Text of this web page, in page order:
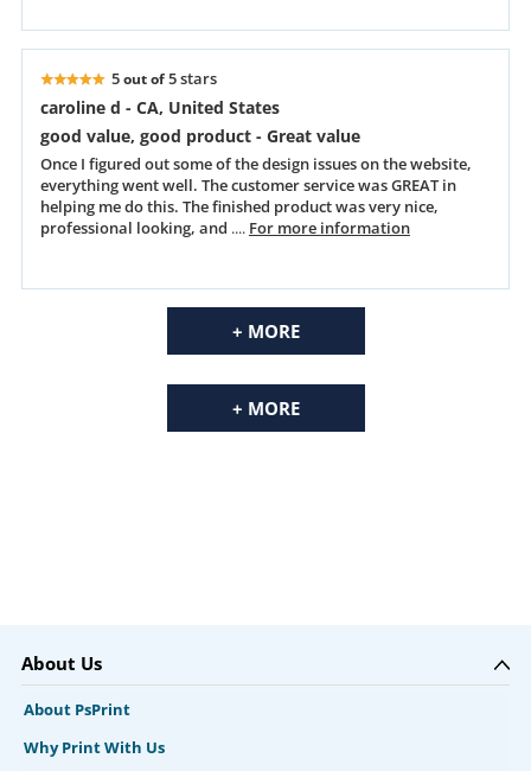
5out of5 stars
caroline d - CA, United States
good value, good product - Great value
Once I figured out some of the design issues on the website,
everything went well. The customer service was GREAT in
helping me do this. The finished product was very nice,
professional looking, and .... For more information
+ MORE
+ MORE
About Us
About PsPrint
Why Print With Us